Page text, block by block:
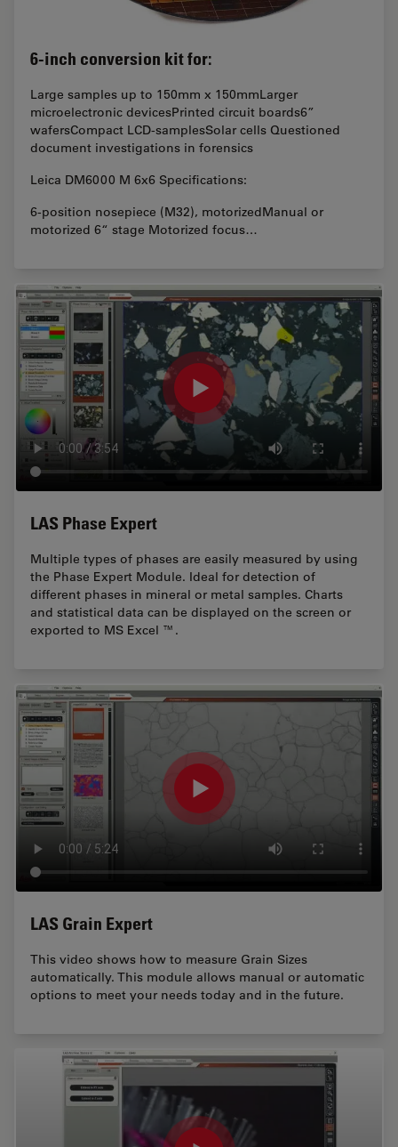
6-inch conversion kit for:
Large samples up to 150mm x 150mmLarger
microelectronic devicesPrinted circuit boards6”
wafersCompact LCD-samplesSolar cells Questioned
document investigations in forensics
Leica DM6000 M 6x6 Specifications:
6-position nosepiece (M32), motorizedManual or
motorized 6“ stage Motorized focus…
LAS Phase Expert
Multiple types of phases are easily measured by using
the Phase Expert Module. Ideal for detection of
different phases in mineral or metal samples. Charts
and statistical data can be displayed on the screen or
exported to MS Excel ™.
LAS Grain Expert
This video shows how to measure Grain Sizes
automatically. This module allows manual or automatic
options to meet your needs today and in the future.